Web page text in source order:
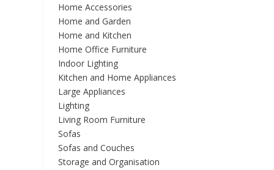
Home Accessories
Home and Garden
Home and Kitchen
Home Office Furniture
Indoor Lighting
Kitchen and Home Appliances
Large Appliances
Lighting
Living Room Furniture
Sofas
Sofas and Couches
Storage and Organisation